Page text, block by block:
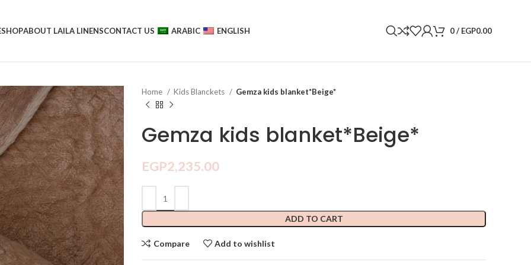
SHOPABOUT LAILA LINENSCONTACT US ARABIC ENGLISH 0/ EGP0.00
Home Kids Blanckets Gemza kids blanket*Beige*
Gemza kids blanket*Beige*
EGP2,235.00
ADD TO CART
Compare Add to wishlist